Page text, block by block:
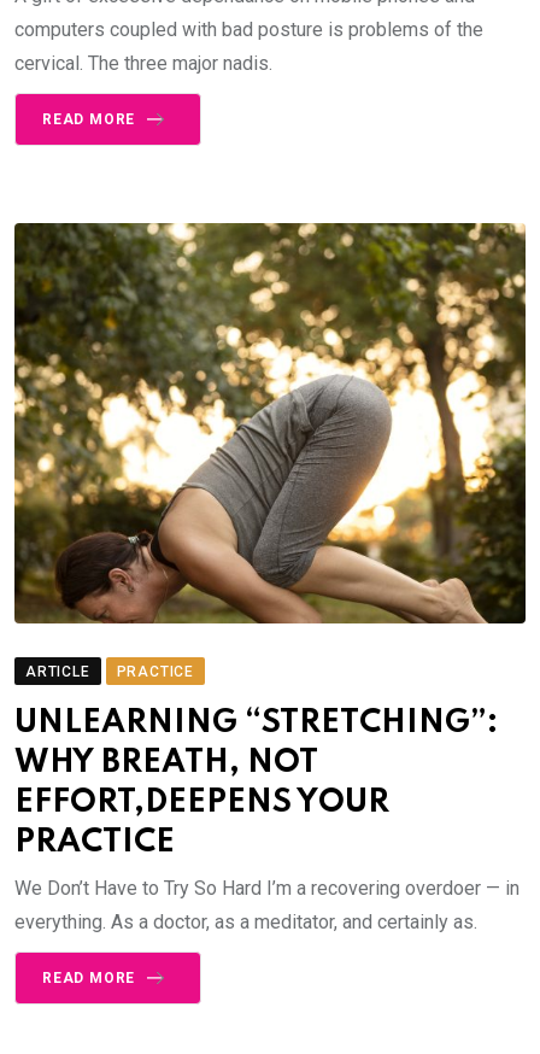
computers coupled with bad posture is problems of the
cervical. The three major nadis.
READ MORE
ARTICLE PRACTICE
UNLEARNING “STRETCHING”:
WHY BREATH, NOT
EFFORT,DEEPENS YOUR
PRACTICE
We Don’t Have to Try So Hard I’m a recovering overdoer — in
everything. As a doctor, as a meditator, and certainly as.
READ MORE